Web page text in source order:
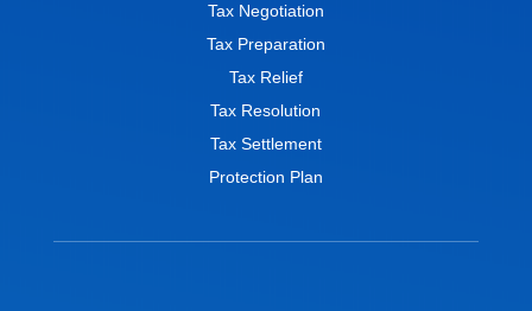
Tax Negotiation
Tax Preparation
Tax Relief
Tax Resolution
Tax Settlement
Protection Plan